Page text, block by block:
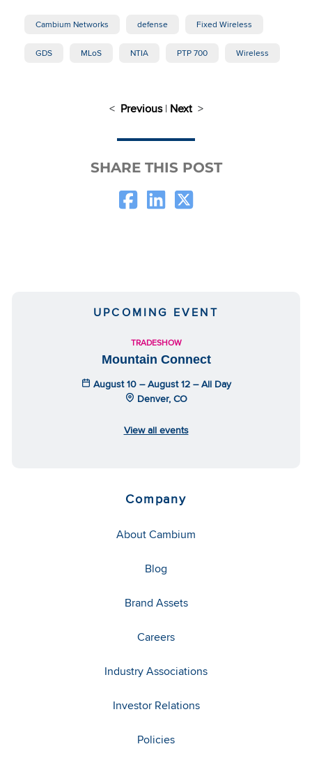
Cambium Networks defense Fixed Wireless
GDS MLoS NTIA PTP 700 Wireless
< Previous| Next>
SHARE THIS POST
UPCOMING EVENT
TRADESHOW
Mountain Connect
August 10 – August 12 – All Day
Denver, CO
View all events
Company
About Cambium
Blog
Brand Assets
Careers
Industry Associations
Investor Relations
Policies